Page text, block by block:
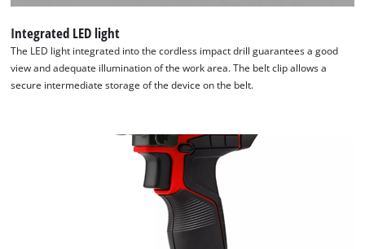
list
of
technologies
used.
Integrated LED light
The LED light integrated into the cordless impact drill guarantees a good
view and adequate illumination of the work area. The belt clip allows a
secure intermediate storage of the device on the belt.